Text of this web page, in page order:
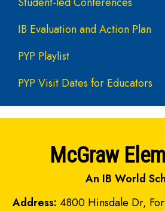
IB Evaluation and Action Plan
PYP Playlist
PYP Visit Dates for Educators
McGraw
An IB World
Address: 4800 Hinsdale Dr,